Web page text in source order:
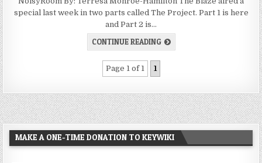
special last week in two parts called The Project. Part 1 is here
and Part 2 is…
CONTINUE READING
Page 1 of 1 1
MAKE A ONE-TIME DONATION TO KEYWIKI